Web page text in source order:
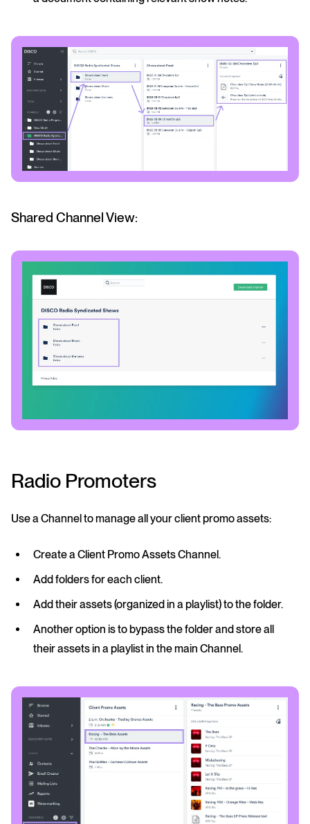
Shared Channel View:
Radio Promoters
Use a Channel to manage all your client promo assets:
Create a Client Promo Assets Channel.
Add folders for each client.
Add their assets (organized in a playlist) to the folder.
Another option is to bypass the folder and store all
their assets in a playlist in the main Channel.